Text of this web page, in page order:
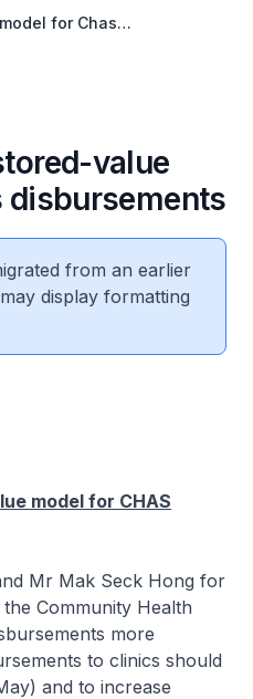
for Chas
value
disbursements
from an earlier
display formatting
model for CHAS
Mr Mak Seck Hong for
Community Health
more
to clinics should
and to increase